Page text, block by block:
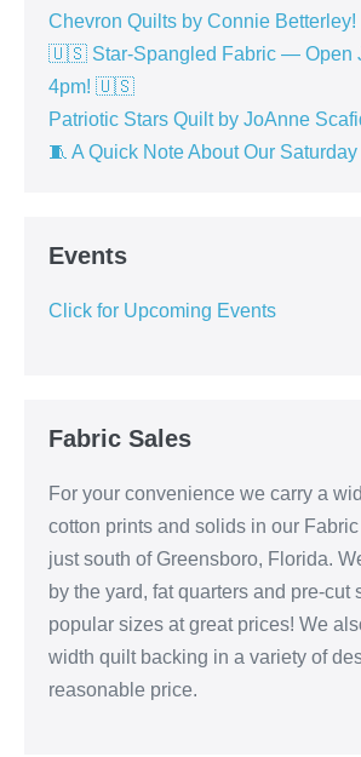
Chevron Quilts by Connie Betterley!
🇺🇸 Star-Spangled Fabric — Open
4pm! 🇺🇸
Patriotic Stars Quilt by JoAnne
🧵 A Quick Note About Our Saturday
Events
Click for Upcoming Events
Fabric Sales
For your convenience we carry a
cotton prints and solids in our
just south of Greensboro, Florida.
by the yard, fat quarters and pre-cut
popular sizes at great prices! We
width quilt backing in a variety of
reasonable price.